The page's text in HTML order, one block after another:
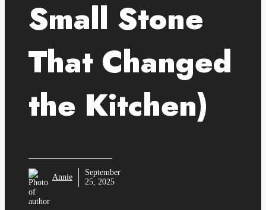
Small Stone
That Changed
the Kitchen)
Annie
September
25, 2025